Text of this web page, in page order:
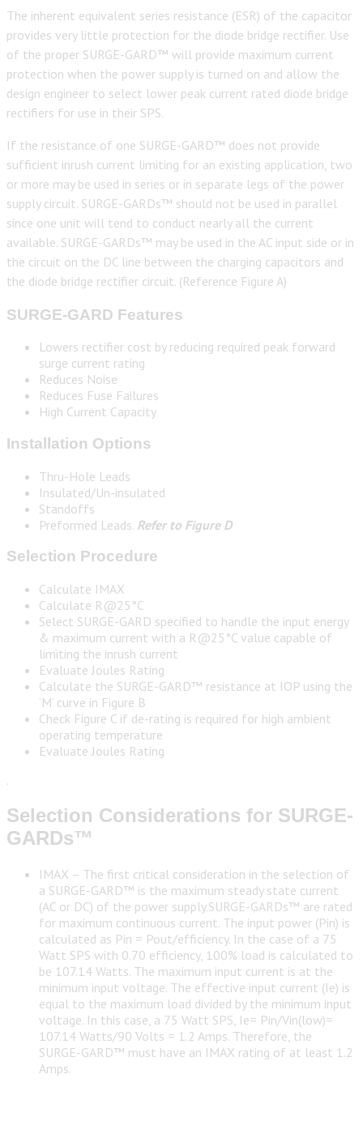
The inherent equivalent series resistance (ESR) of the capacitor
provides very little protection for the diode bridge rectifier. Use
of the proper SURGE-GARD™ will provide maximum current
protection when the power supply is turned on and allow the
design engineer to select lower peak current rated diode bridge
rectifiers for use in their SPS.
If the resistance of one SURGE-GARD™ does not provide
sufficient inrush current limiting for an existing application, two
or more may be used in series or in separate legs of the power
supply circuit. SURGE-GARDs™ should not be used in parallel
since one unit will tend to conduct nearly all the current
available. SURGE-GARDs™ may be used in the AC input side or in
the circuit on the DC line between the charging capacitors and
the diode bridge rectifier circuit. (Reference Figure A)
SURGE-GARD Features
Lowers rectifier cost by reducing required peak forward
surge current rating
Reduces Noise
Reduces Fuse Failures
High Current Capacity
Installation Options
Thru-Hole Leads
Insulated/Un-insulated
Standoffs
Preformed Leads. Refer to Figure D
Selection Procedure
Calculate IMAX
Calculate R@25°C
Select SURGE-GARD specified to handle the input energy
& maximum current with a R@25°C value capable of
limiting the inrush current
Evaluate Joules Rating
Calculate the SURGE-GARD™ resistance at IOP using the
‘M’ curve in Figure B
Check Figure C if de-rating is required for high ambient
operating temperature
Evaluate Joules Rating
.
Selection Considerations for SURGE-
GARDs™
IMAX – The first critical consideration in the selection of
a SURGE-GARD™ is the maximum steady state current
(AC or DC) of the power supply.SURGE-GARDs™ are rated
for maximum continuous current. The input power (Pin) is
calculated as Pin = Pout/efficiency. In the case of a 75
Watt SPS with 0.70 efficiency, 100% load is calculated to
be 107.14 Watts. The maximum input current is at the
minimum input voltage. The effective input current (Ie) is
equal to the maximum load divided by the minimum input
voltage. In this case, a 75 Watt SPS, Ie= Pin/Vin(low)=
107.14 Watts/90 Volts = 1.2 Amps. Therefore, the
SURGE-GARD™ must have an IMAX rating of at least 1.2
Amps.